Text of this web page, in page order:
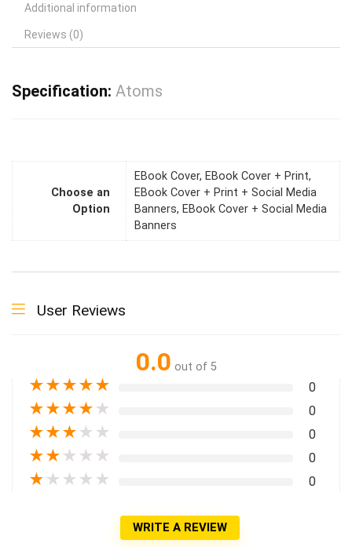
Additional information
Reviews (0)
Specification: Atoms
Choose an
Option
EBook Cover, EBook Cover + Print,
EBook Cover + Print + Social Media
Banners, EBook Cover + Social Media
Banners
User Reviews
0.0 out of 5
★★★★★ 0
★★★★ ★ 0
★★★ ★ ★ 0
★★ ★ ★ ★ 0
★ ★ ★ ★ ★ 0
WRITE A REVIEW